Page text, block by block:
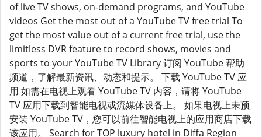
of live TV shows, on-demand programs, and YouTube
videos Get the most out of a YouTube TV free trial To
get the most value out of a current free trial, use the
limitless DVR feature to record shows, movies and
sports to your YouTube TV Library 订阅 YouTube 帮助
频道，了解最新资讯、动态和提示。 下载 YouTube TV 应
用 如需在电视上观看 YouTube TV 内容，请将 YouTube
TV 应用下载到智能电视或流媒体设备上。 如果电视上未预
安装 YouTube TV，您可以前往智能电视上的应用商店下载
该应用。 Search for TOP luxury hotel in Diffa Region